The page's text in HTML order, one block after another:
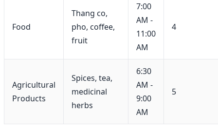
Food
Thang co,
pho, coffee,
fruit
7:00
AM -
11:00
AM
4
Agricultural
Products
Spices, tea,
medicinal
herbs
6:30
AM -
9:00
AM
5